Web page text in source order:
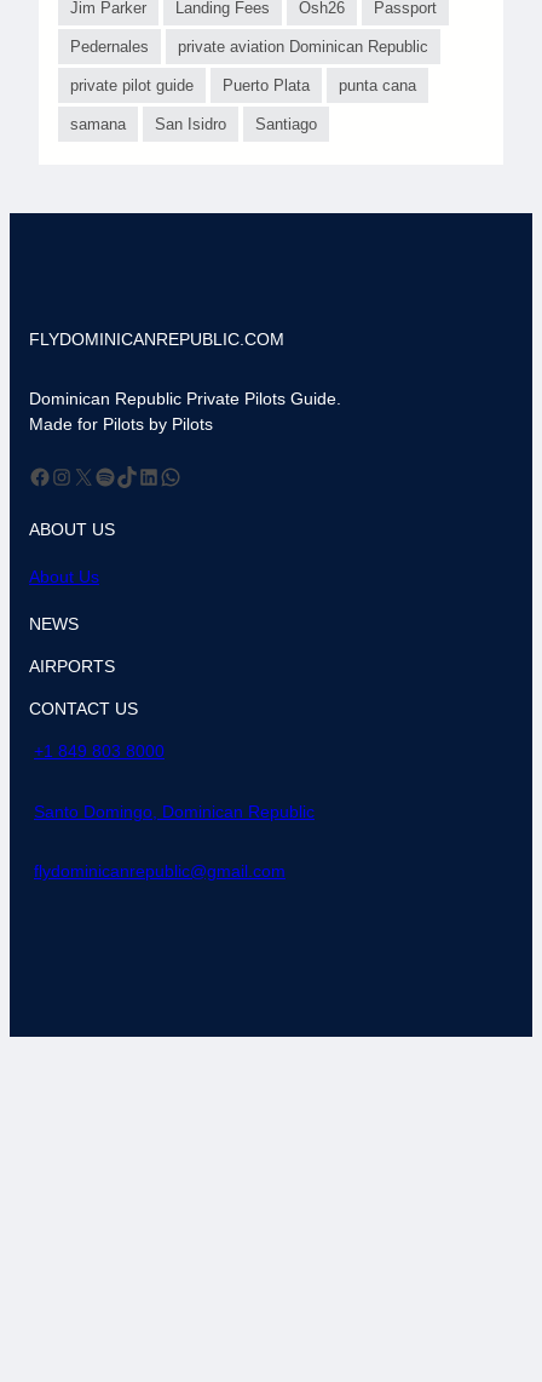
Jim Parker Landing Fees Osh26 Passport
Pedernales private aviation Dominican Republic
private pilot guide Puerto Plata punta cana
samana San Isidro Santiago
FLYDOMINICANREPUBLIC.COM
Dominican Republic Private Pilots Guide.
Made for Pilots by Pilots
Facebook InstagramXSpotify TikTok LinkedIn WhatsApp
ABOUT US
About Us
NEWS
AIRPORTS
CONTACT US
+1 849 803 8000
Santo Domingo, Dominican Republic
flydominicanrepublic@gmail.com